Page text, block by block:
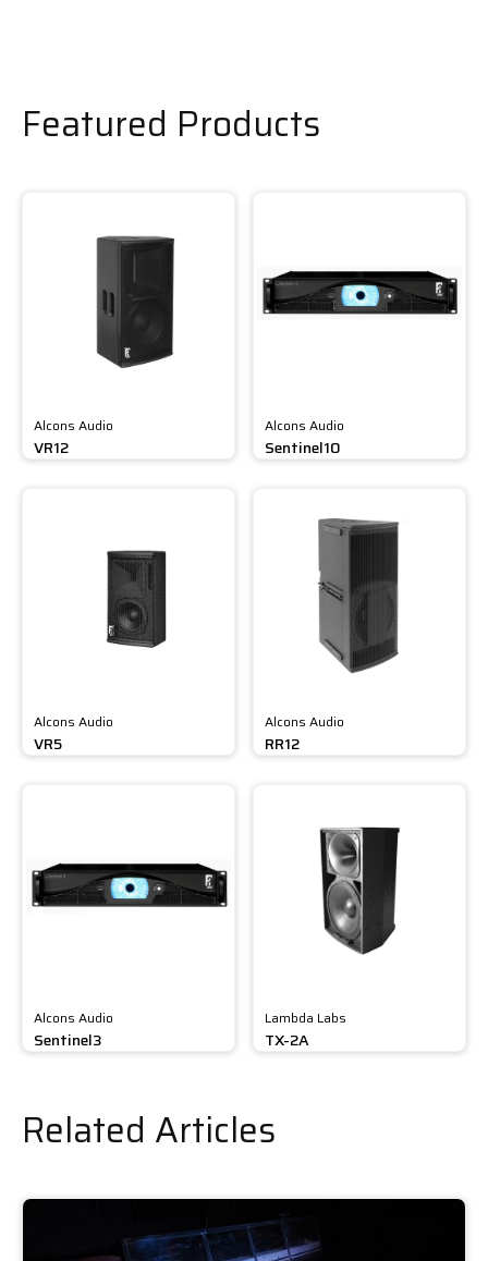
Featured Products
Alcons Audio
VR12
Alcons Audio
Sentinel10
Alcons Audio
VR5
Alcons Audio
RR12
Alcons Audio
Sentinel3
Lambda Labs
TX-2A
Related Articles